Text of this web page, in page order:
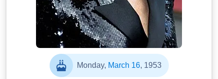
Monday, March 16, 1953